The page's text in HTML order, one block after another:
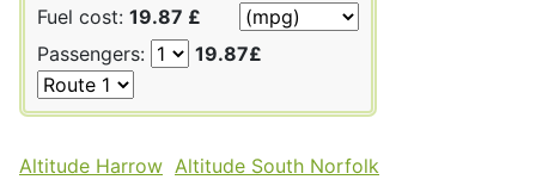
Fuel cost: 19.87 £
Passengers:
19.87£
Altitude Harrow Altitude South Norfolk